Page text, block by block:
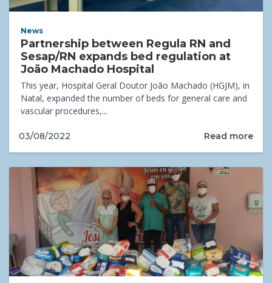
News
Partnership between Regula RN and
Sesap/RN expands bed regulation at
João Machado Hospital
This year, Hospital Geral Doutor João Machado (HGJM), in
Natal, expanded the number of beds for general care and
vascular procedures,...
03/08/2022 Read more